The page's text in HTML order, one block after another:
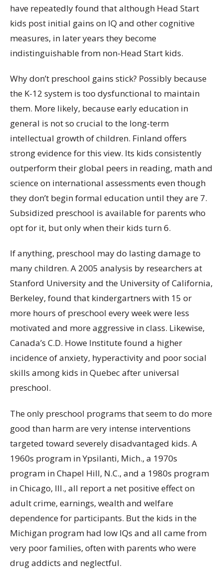
have repeatedly found that although Head Start
kids post initial gains on IQ and other cognitive
measures, in later years they become
indistinguishable from non-Head Start kids.
Why don’t preschool gains stick? Possibly because
the K-12 system is too dysfunctional to maintain
them. More likely, because early education in
general is not so crucial to the long-term
intellectual growth of children. Finland offers
strong evidence for this view. Its kids consistently
outperform their global peers in reading, math and
science on international assessments even though
they don’t begin formal education until they are 7.
Subsidized preschool is available for parents who
opt for it, but only when their kids turn 6.
If anything, preschool may do lasting damage to
many children. A 2005 analysis by researchers at
Stanford University and the University of California,
Berkeley, found that kindergartners with 15 or
more hours of preschool every week were less
motivated and more aggressive in class. Likewise,
Canada’s C.D. Howe Institute found a higher
incidence of anxiety, hyperactivity and poor social
skills among kids in Quebec after universal
preschool.
The only preschool programs that seem to do more
good than harm are very intense interventions
targeted toward severely disadvantaged kids. A
1960s program in Ypsilanti, Mich., a 1970s
program in Chapel Hill, N.C., and a 1980s program
in Chicago, Ill., all report a net positive effect on
adult crime, earnings, wealth and welfare
dependence for participants. But the kids in the
Michigan program had low IQs and all came from
very poor families, often with parents who were
drug addicts and neglectful.